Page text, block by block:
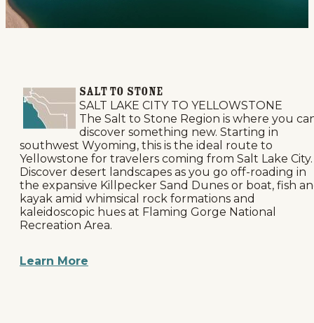
SALT TO STONE
SALT LAKE CITY TO YELLOWSTONE
The Salt to Stone Region is where you
discover something new. Starting in
southwest Wyoming, this is the ideal route to
Yellowstone for travelers coming from Salt Lake City.
Discover desert landscapes as you go off-roading in
the expansive Killpecker Sand Dunes or boat, fish
kayak amid whimsical rock formations and
kaleidoscopic hues at Flaming Gorge National
Recreation Area.
Learn More